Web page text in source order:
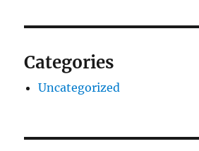
Categories
Uncategorized